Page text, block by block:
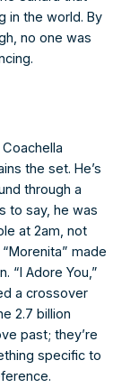
in the world. By
no one was
the set. He’s
through a
to say, he was
at 2am, not
made
“I Adore You,”
a crossover
2.7 billion
past; they’re
specific to